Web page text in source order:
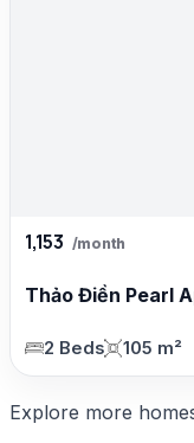
1,153 /month
Thảo Điền Pearl
2 Beds 105 m²
Explore more